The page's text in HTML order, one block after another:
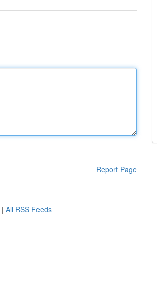
Report Page
| All RSS Feeds